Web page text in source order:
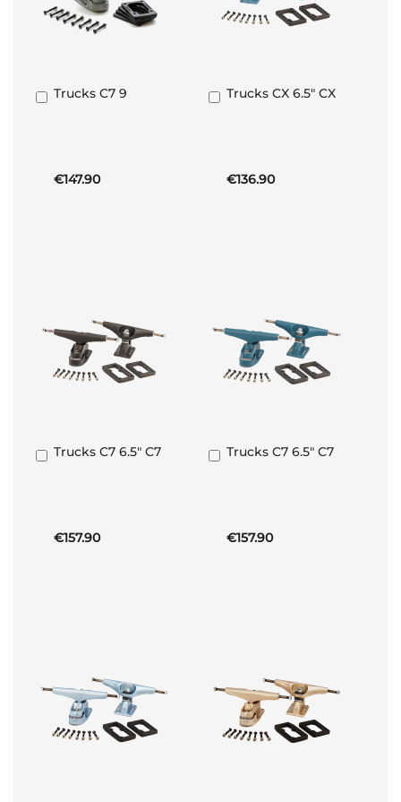
Trucks C7 9
€147.90
Add
Trucks CX 6.5" CX
€136.90
Add
Trucks C7 6.5" C7
€157.90
Add
Trucks C7 6.5" C7
€157.90
Add